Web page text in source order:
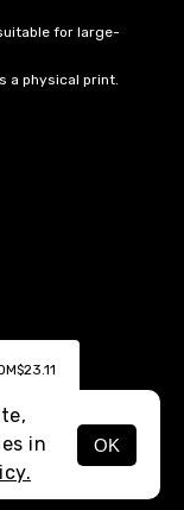
for large-
a physical print.
$23.11
in
OK